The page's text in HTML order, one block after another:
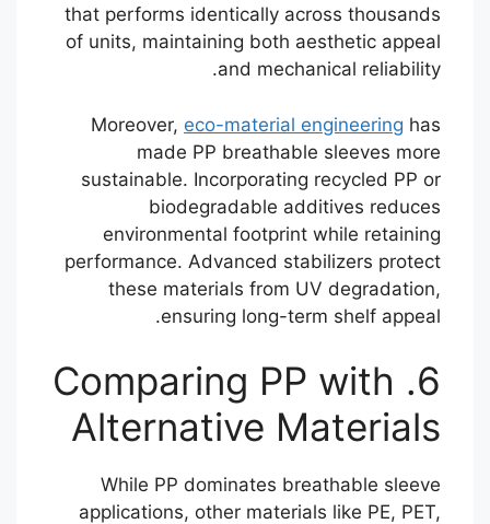
that performs identically across thousands
of units, maintaining both aesthetic appeal
and mechanical reliability.
Moreover, eco-material engineering has
made PP breathable sleeves more
sustainable. Incorporating recycled PP or
biodegradable additives reduces
environmental footprint while retaining
performance. Advanced stabilizers protect
these materials from UV degradation,
ensuring long-term shelf appeal.
6. Comparing PP with
Alternative Materials
While PP dominates breathable sleeve
applications, other materials like PE, PET,